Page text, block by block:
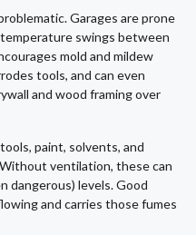
Garages are prone
swings between
mold and mildew
tools, and can even
and wood framing over
paint, solvents, and
ventilation, these can
dangerous) levels. Good
and carries those fumes